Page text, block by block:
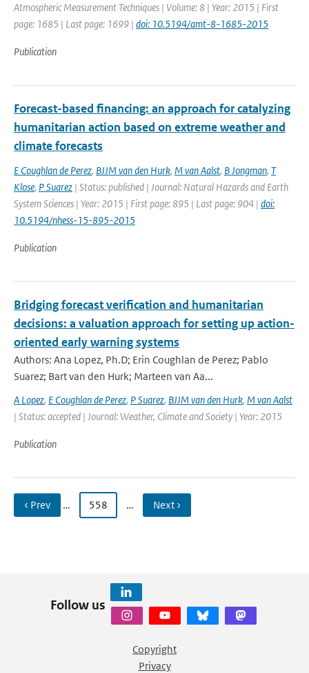
Atmospheric Measurement Techniques | Volume: 8 | Year: 2015 | First
page: 1685 | Last page: 1699 | doi: 10.5194/amt-8-1685-2015
Publication
Forecast-based financing: an approach for catalyzing
humanitarian action based on extreme weather and
climate forecasts
E Coughlan de Perez, BJJM van den Hurk, M van Aalst, B Jongman, T
Klose, P Suarez | Status: published | Journal: Natural Hazards and Earth
System Sciences | Year: 2015 | First page: 895 | Last page: 904 | doi:
10.5194/nhess-15-895-2015
Publication
Bridging forecast verification and humanitarian
decisions: a valuation approach for setting up action-
oriented early warning systems
Authors: Ana Lopez, Ph.D; Erin Coughlan de Perez; Pablo
Suarez; Bart van den Hurk; Marteen van Aa...
A Lopez, E Coughlan de Perez, P Suarez, BJJM van den Hurk, M van Aalst
| Status: accepted | Journal: Weather, Climate and Society | Year: 2015
Publication
‹ Prev … 558 … Next ›
Follow us
Copyright
Privacy